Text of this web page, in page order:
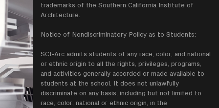
trademarks of the Southern California Institute of
Architecture.
Notice of Nondiscriminatory Policy as to Students:
SCI-Arc admits students of any race, color, and national
or ethnic origin to all the rights, privileges, programs,
and activities generally accorded or made available to
students at the school. It does not unlawfully
discriminate on any basis, including but not limited to
race, color, national or ethnic origin, in the